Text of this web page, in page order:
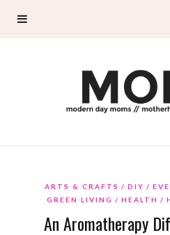
ARTS & CRAFTS DIY
GREEN LIVING
HEALTH
An Aromatherapy